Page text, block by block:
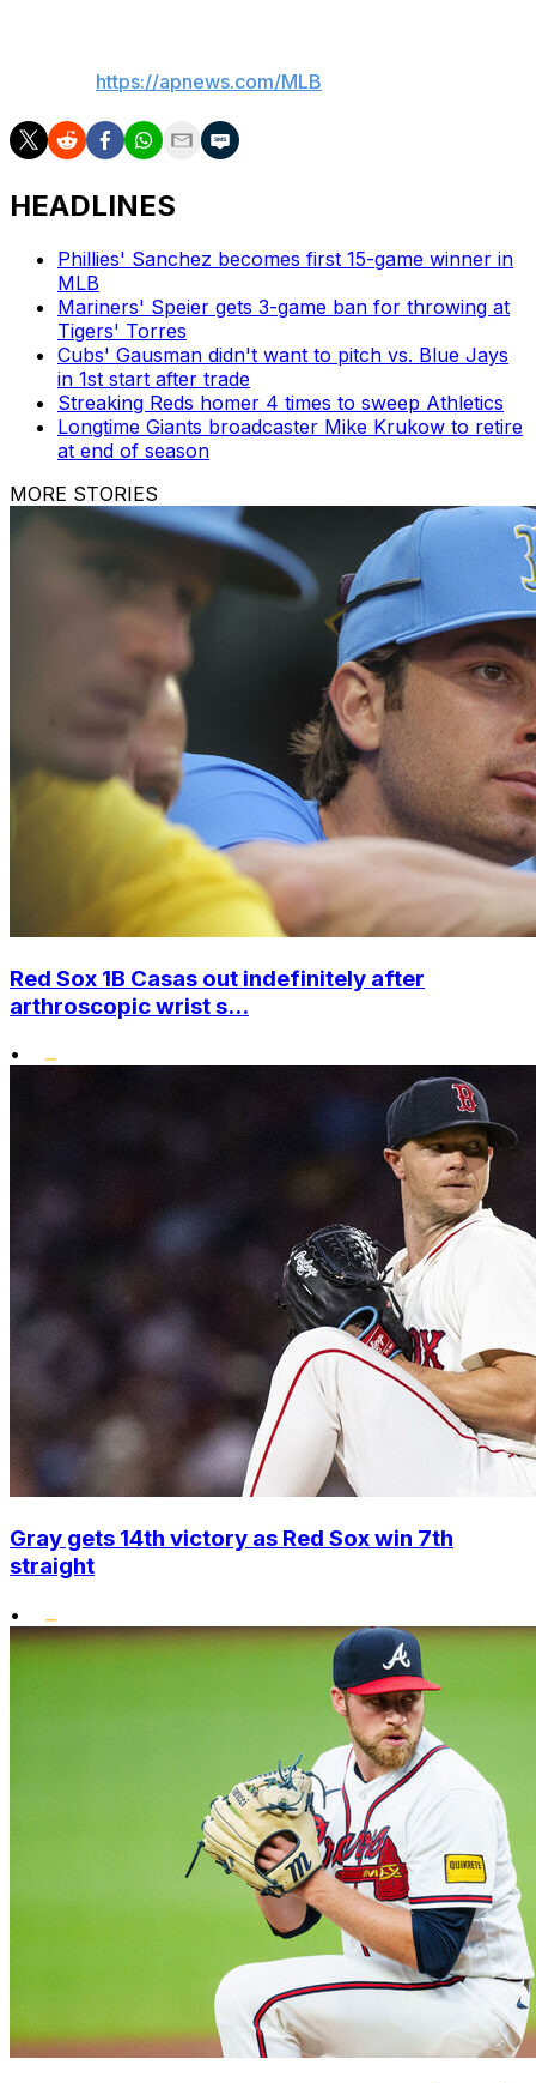
https://apnews.com/MLB
HEADLINES
Phillies' Sanchez becomes first 15-game winner in
MLB
Mariners' Speier gets 3-game ban for throwing at
Tigers' Torres
Cubs' Gausman didn't want to pitch vs. Blue Jays
in 1st start after trade
Streaking Reds homer 4 times to sweep Athletics
Longtime Giants broadcaster Mike Krukow to retire
at end of season
MORE STORIES
Red Sox 1B Casas out indefinitely after
arthroscopic wrist s...
•
Gray gets 14th victory as Red Sox win 7th
straight
•